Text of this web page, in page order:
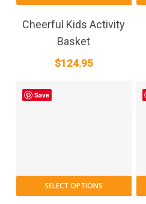
Cheerful Kids Activity
Basket
$124.95
Save
SELECT OPTIONS